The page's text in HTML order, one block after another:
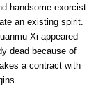
handsome exorcist
an existing spirit.
Xi appeared
dead because of
a contract with